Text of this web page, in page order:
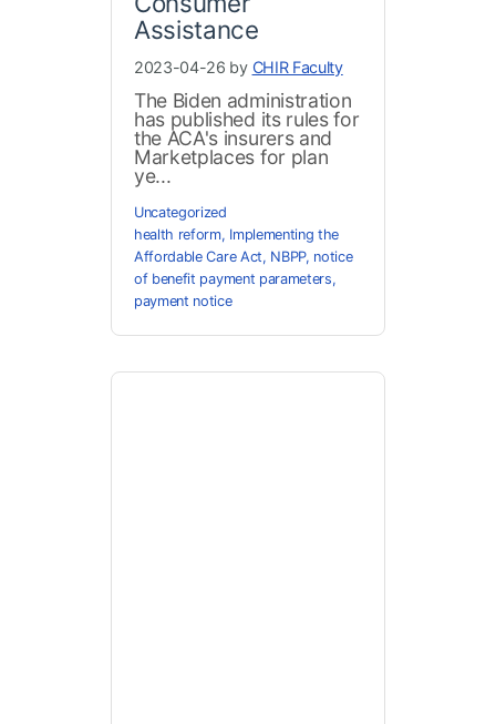
Assistance
2023-04-26 by CHIR Faculty
The Biden administration
has published its rules for
the ACA's insurers and
Marketplaces for plan
ye...
Uncategorized
health reform, Implementing the
Affordable Care Act, NBPP, notice
of benefit payment parameters,
payment notice